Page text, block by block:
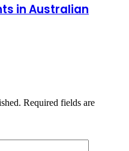
in Australian
Required fields are